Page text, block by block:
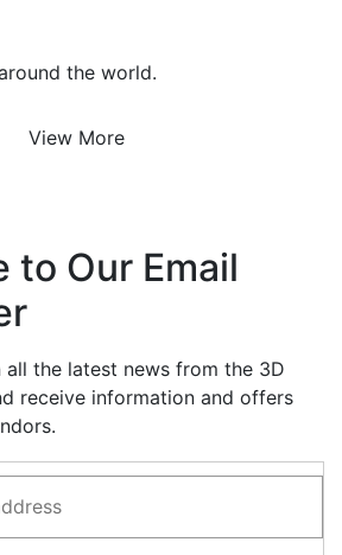
the world.
View More
to Our Email
the latest news from the 3D
receive information and offers